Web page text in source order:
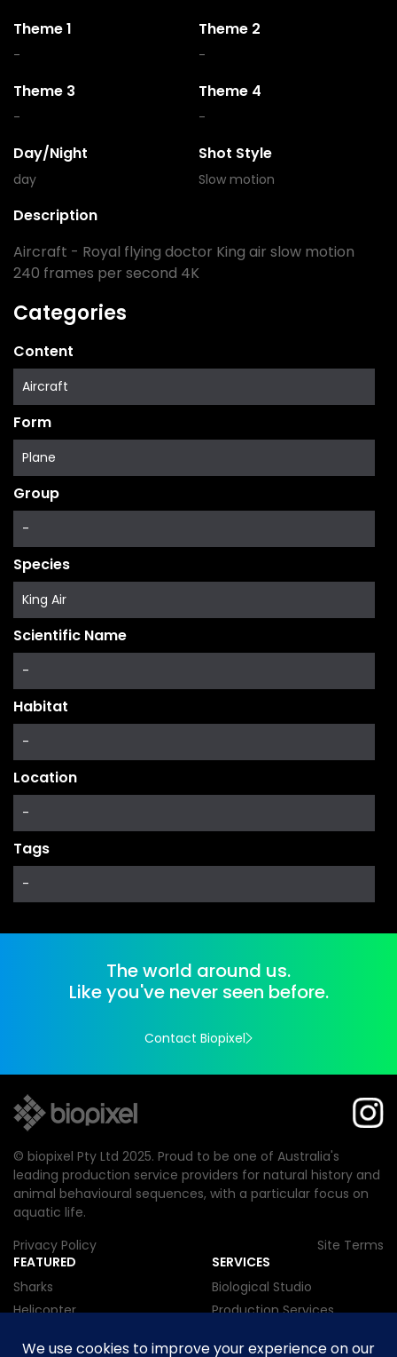
Theme 1
-
Theme 2
-
Theme 3
-
Theme 4
-
Day/Night
day
Shot Style
Slow motion
Description
Aircraft - Royal flying doctor King air slow motion
240 frames per second 4K
Categories
Content
Aircraft
Form
Plane
Group
-
Species
King Air
Scientific Name
-
Habitat
-
Location
-
Tags
-
The world around us.
Like you've never seen before.
Contact Biopixel
© biopixel Pty Ltd 2025. Proud to be one of Australia's
leading production service providers for natural history and
animal behavioural sequences, with a particular focus on
aquatic life.
Privacy Policy
Site Terms
FEATURED
Sharks
Helicopter
SERVICES
Biological Studio
Production Services